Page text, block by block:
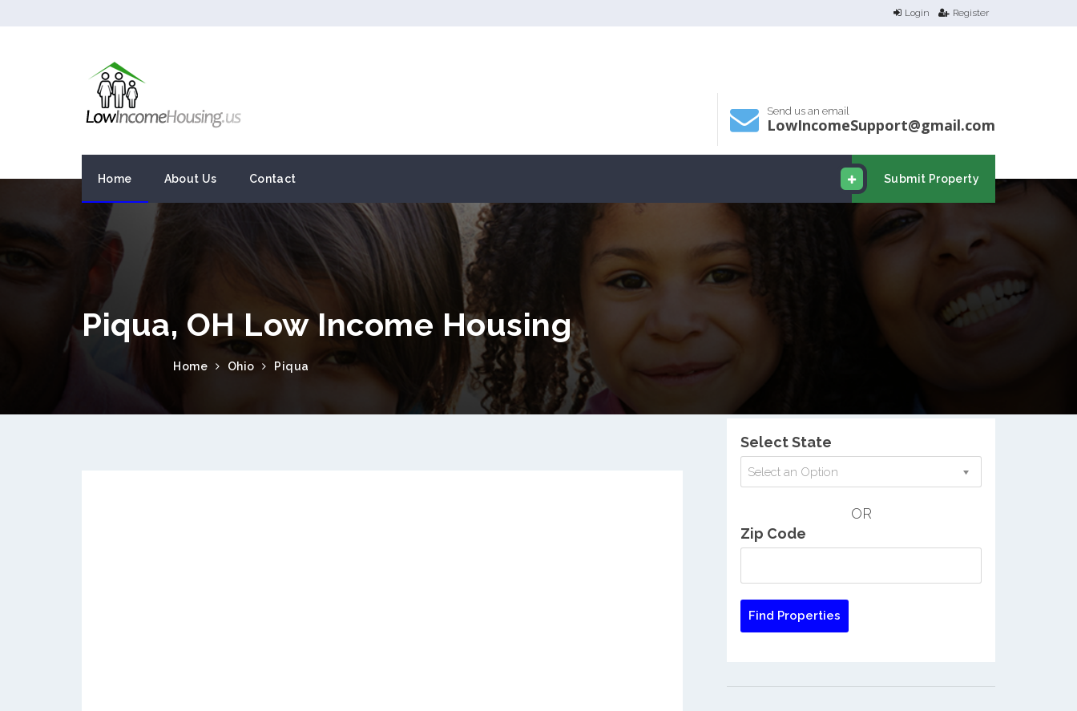
Login Register
Send us an email
LowIncomeSupport@gmail.com
Submit Property
Home About Us Contact
Piqua, OH Low Income Housing
Home Ohio Piqua
Select State
Select an Option
OR
Zip Code